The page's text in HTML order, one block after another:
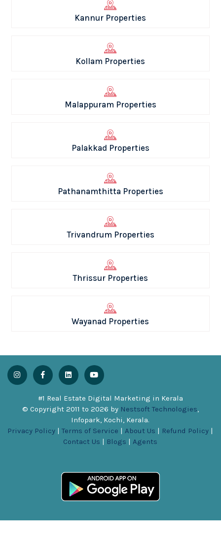
Kannur Properties
Kollam Properties
Malappuram Properties
Palakkad Properties
Pathanamthitta Properties
Trivandrum Properties
Thrissur Properties
Wayanad Properties
#1 Real Estate Digital Marketing in Kerala
© Copyright 2011 to 2026 by Nestsoft Technologies,
Infopark, Kochi, Kerala.
Privacy Policy |Terms of Service |About Us | Refund Policy |
Contact Us | Blogs |Agents